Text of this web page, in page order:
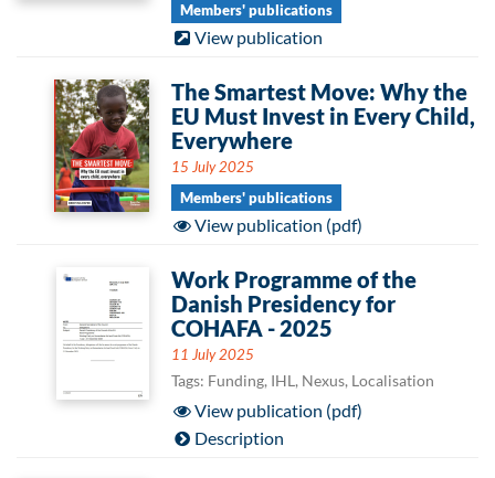
Members' publications
View publication
The Smartest Move: Why the
EU Must Invest in Every Child,
Everywhere
15 July 2025
Members' publications
View publication (pdf)
Work Programme of the
Danish Presidency for
COHAFA - 2025
11 July 2025
Tags: Funding, IHL, Nexus, Localisation
View publication (pdf)
Description